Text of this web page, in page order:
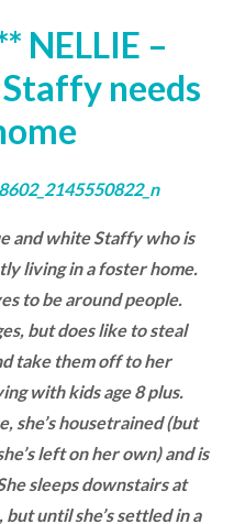
NELLIE –
needs
and white Staffy who is
living in a foster home.
to be around people.
but does like to steal
take them off to her
with kids age 8 plus.
she’s housetrained (but
left on her own) and is
sleeps downstairs at
but until she’s settled in a